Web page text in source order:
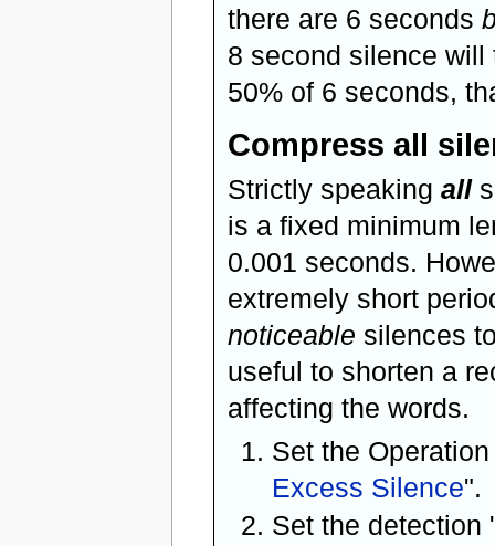
there are 6 seconds
8 second silence
50% of 6 seconds,
Compress all
Strictly speaking all
is a fixed minimum
0.001 seconds.
extremely short
noticeable silences
useful to shorten a
affecting the words.
Set the
Excess Silence".
Set the detection